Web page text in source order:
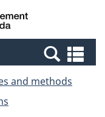
Canada
and methods